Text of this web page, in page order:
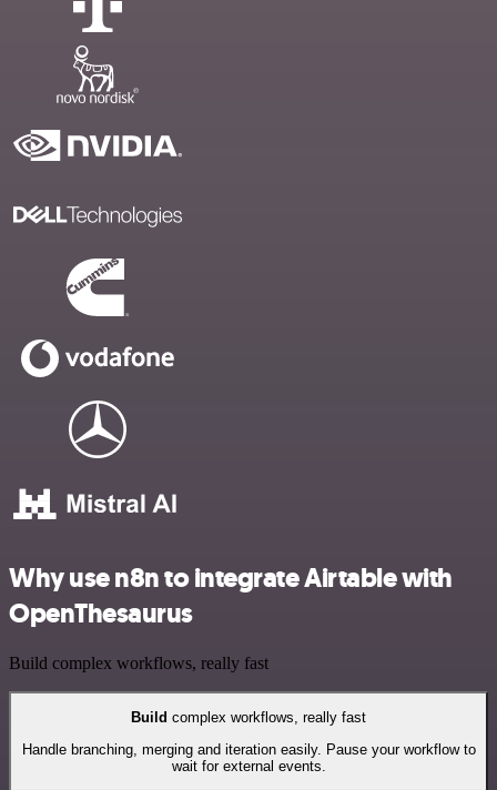
Why use n8n to integrate Airtable with
OpenThesaurus
Build complex workflows, really fast
Build complex workflows, really fast
Handle branching, merging and iteration easily. Pause your workflow to
wait for external events.